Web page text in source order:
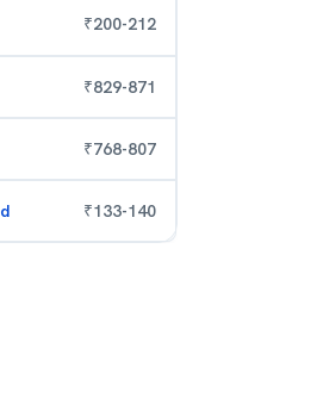
₹200-212
₹829-871
₹768-807
₹133-140